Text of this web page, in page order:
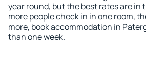
year round, but the best rates are in
more people check in in one room,
more, book accommodation in
than one week.